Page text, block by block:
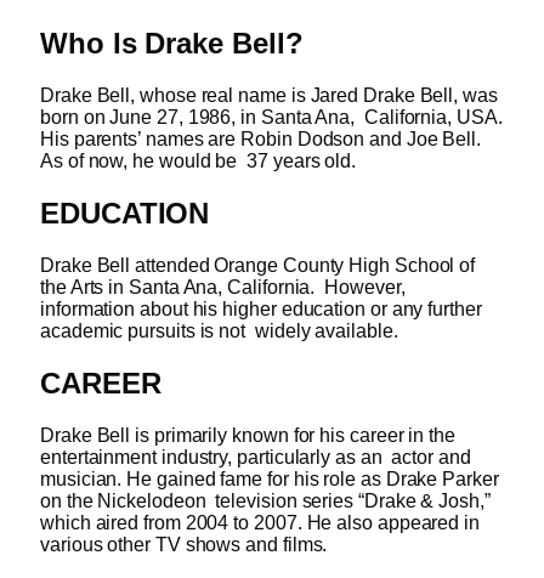
Who Is Drake Bell?
Drake Bell, whose real name is Jared Drake Bell, was
born on June 27, 1986, in Santa Ana, California, USA.
His parents’ names are Robin Dodson and Joe Bell.
As of now, he would be 37 years old.
EDUCATION
Drake Bell attended Orange County High School of
the Arts in Santa Ana, California. However,
information about his higher education or any further
academic pursuits is not widely available.
CAREER
Drake Bell is primarily known for his career in the
entertainment industry, particularly as an actor and
musician. He gained fame for his role as Drake Parker
on the Nickelodeon television series “Drake & Josh,”
which aired from 2004 to 2007. He also appeared in
various other TV shows and films.